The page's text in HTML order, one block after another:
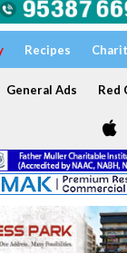
Recipes
General Ads Red